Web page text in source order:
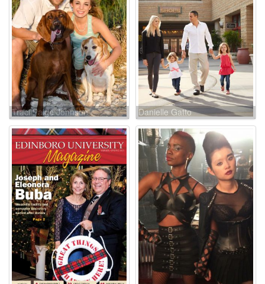
Traci Paige Johnson Danielle Gatto